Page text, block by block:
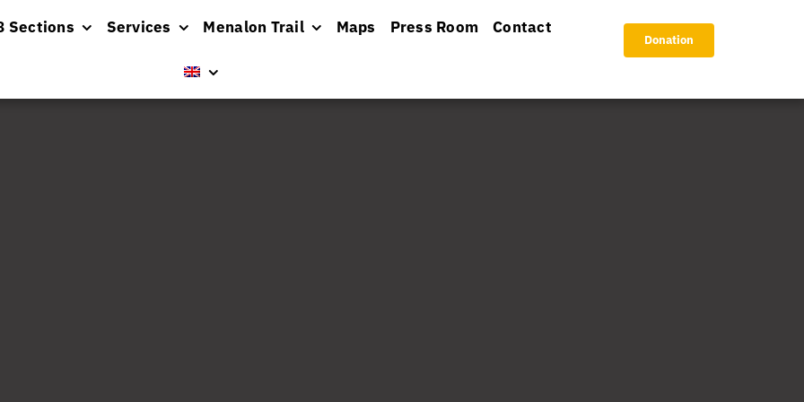
Sections Services Menalon Trail Maps Press Room Contact
Donation